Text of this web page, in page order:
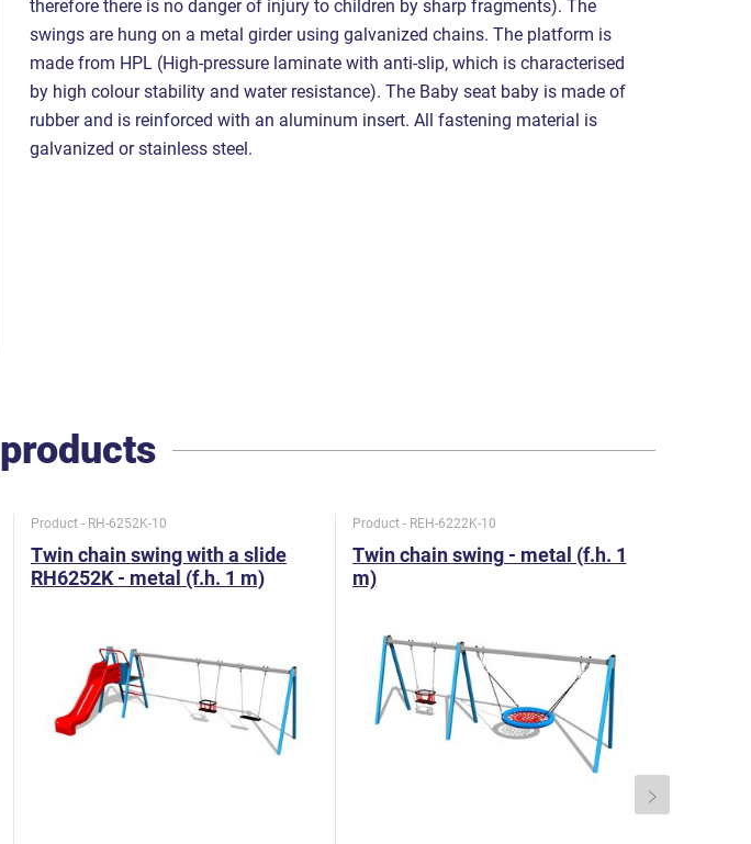
therefore there is no danger of injury to children by sharp fragments). The
swings are hung on a metal girder using galvanized chains. The platform is
made from HPL (High-pressure laminate with anti-slip, which is characterised
by high colour stability and water resistance). The Baby seat baby is made of
rubber and is reinforced with an aluminum insert. All fastening material is
galvanized or stainless steel.
products
Product - RH-6252K-10
Twin chain swing with a slide
RH6252K - metal (f.h. 1 m)
Product - REH-6222K-10
Twin chain swing - metal (f.h. 1
m)